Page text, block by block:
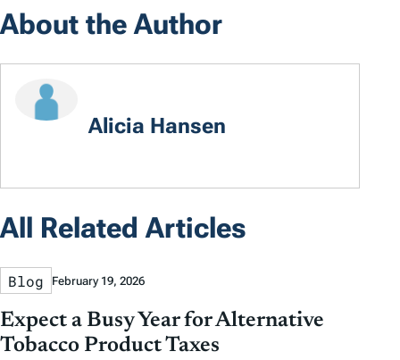
About the Author
Alicia Hansen
All Related Articles
Blog February 19, 2026
Expect a Busy Year for Alternative
Tobacco Product Taxes